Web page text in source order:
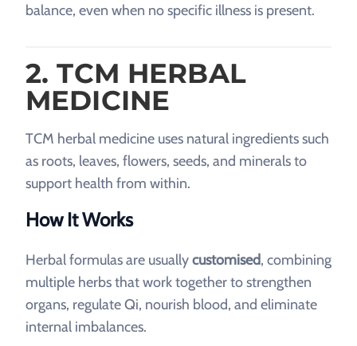
balance, even when no specific illness is present.
2. TCM HERBAL
MEDICINE
TCM herbal medicine uses natural ingredients such
as roots, leaves, flowers, seeds, and minerals to
support health from within.
How It Works
Herbal formulas are usuallycustomised, combining
multiple herbs that work together to strengthen
organs, regulate Qi, nourish blood, and eliminate
internal imbalances.